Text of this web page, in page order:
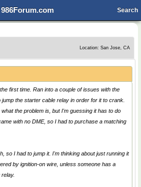
986Forum.com Search
Location: San Jose, CA
first time. Ran into a couple of issues with the
jump the starter cable relay in order for it to crank.
the problem is, but I'm guessing it has to do
with no DME, so I had to purchase a matching
so I had to jump it. I'm thinking about just running it
by ignition-on wire, unless someone has a